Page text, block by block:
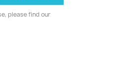
please find our